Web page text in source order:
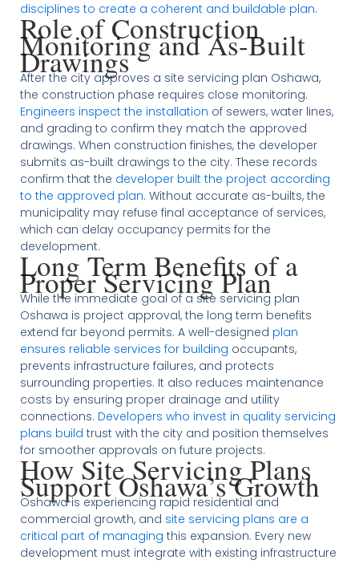
disciplines to create a coherent and buildable plan.
Role of Construction
Monitoring and As-Built
Drawings
After the city approves a site servicing plan Oshawa,
the construction phase requires close monitoring.
Engineers inspect the installation of sewers, water lines,
and grading to confirm they match the approved
drawings. When construction finishes, the developer
submits as-built drawings to the city. These records
confirm that the developer built the project according
to the approved plan. Without accurate as-builts, the
municipality may refuse final acceptance of services,
which can delay occupancy permits for the
development.
Long Term Benefits of a
Proper Servicing Plan
While the immediate goal of a site servicing plan
Oshawa is project approval, the long term benefits
extend far beyond permits. A well-designed plan
ensures reliable services for building occupants,
prevents infrastructure failures, and protects
surrounding properties. It also reduces maintenance
costs by ensuring proper drainage and utility
connections. Developers who invest in quality servicing
plans build trust with the city and position themselves
for smoother approvals on future projects.
How Site Servicing Plans
Support Oshawa’s Growth
Oshawa is experiencing rapid residential and
commercial growth, and site servicing plans are a
critical part of managing this expansion. Every new
development must integrate with existing infrastructure